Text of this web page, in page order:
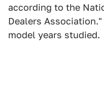
according to the
Dealers
model years studied.